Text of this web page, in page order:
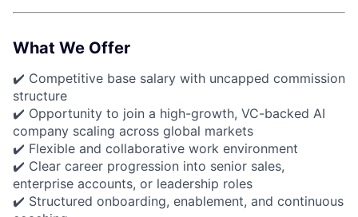
What We Offer
✔️ Competitive base salary with uncapped commission
structure
✔️ Opportunity to join a high-growth, VC-backed AI
company scaling across global markets
✔️ Flexible and collaborative work environment
✔️ Clear career progression into senior sales,
enterprise accounts, or leadership roles
✔️ Structured onboarding, enablement, and continuous